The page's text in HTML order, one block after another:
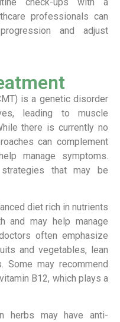
professionals can
and adjust
is a genetic disorder
leading to muscle
there is currently no
can complement
manage symptoms.
that may be
diet rich in nutrients
and may help manage
often emphasize
and vegetables, lean
Some may recommend
B12, which plays a
herbs may have anti-